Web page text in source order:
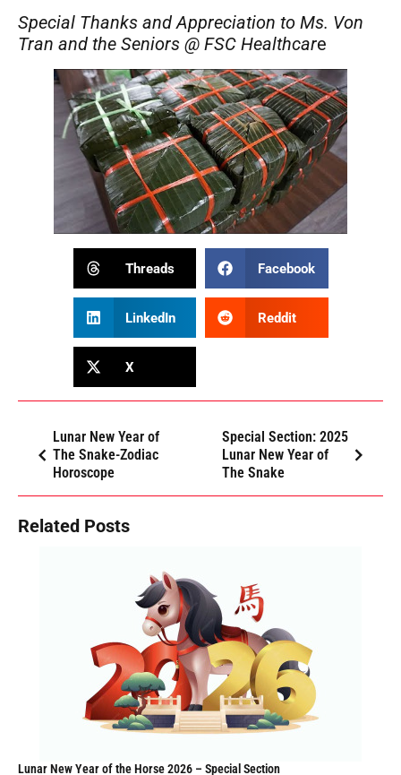
Special Thanks and Appreciation to Ms. Von
Tran and the Seniors @ FSC Healthcare
Threads Facebook
LinkedIn Reddit
X
Lunar New Year of
The Snake-Zodiac
Horoscope
Special Section: 2025
Lunar New Year of
The Snake
Related Posts
Lunar New Year of the Horse 2026 – Special Section